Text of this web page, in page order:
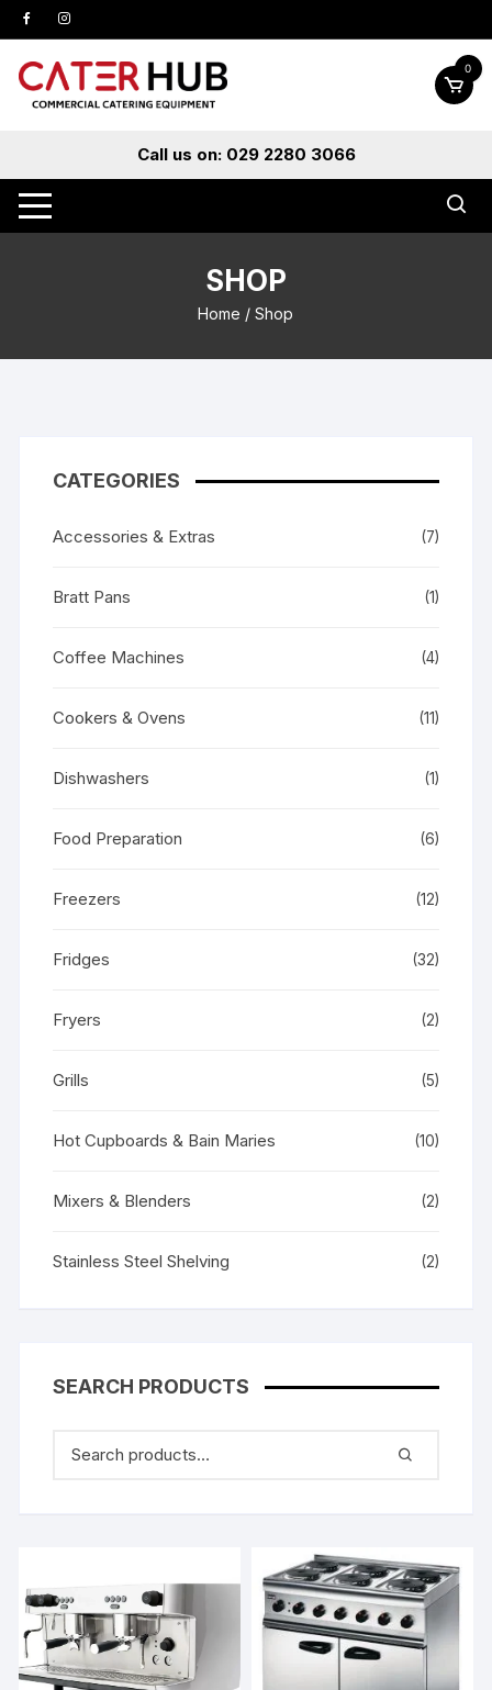
Skip
to
content
0
Call us on: 029 2280 3066
SHOP
Home / Shop
CATEGORIES
Accessories & Extras (7)
Bratt Pans (1)
Coffee Machines (4)
Cookers & Ovens (11)
Dishwashers (1)
Food Preparation (6)
Freezers (12)
Fridges (32)
Fryers (2)
Grills (5)
Hot Cupboards & Bain Maries (10)
Mixers & Blenders (2)
Stainless Steel Shelving (2)
SEARCH PRODUCTS